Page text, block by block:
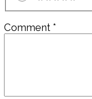
Comment *